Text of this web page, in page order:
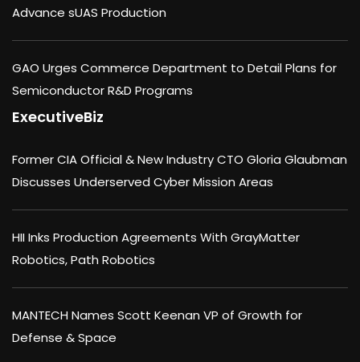
Advance sUAS Production
GAO Urges Commerce Department to Detail Plans for
Semiconductor R&D Programs
ExecutiveBiz
Former CIA Official & New Industry CTO Gloria Glaubman
Discusses Underserved Cyber Mission Areas
HII Inks Production Agreements With GrayMatter
Robotics, Path Robotics
MANTECH Names Scott Keenan VP of Growth for
Defense & Space